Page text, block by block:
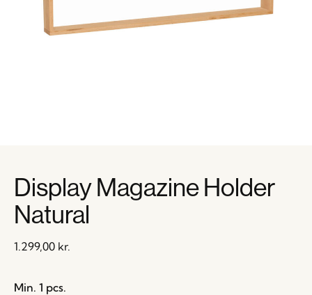
Display Magazine Holder
Natural
1.299,00 kr.
Min. 1 pcs.